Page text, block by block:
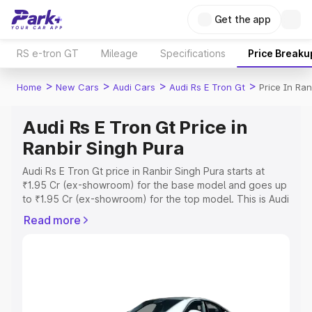
Get the app
RS e-tron GT Mileage Specifications Price
Home > New Cars > Audi Cars > Audi Rs E Tron Gt > Price In
Audi Rs E Tron Gt Price in
Ranbir Singh Pura
Audi Rs E Tron Gt price in Ranbir Singh Pura starts at
₹1.95 Cr (ex-showroom) for the base model and goes up
to ₹1.95 Cr (ex-showroom) for the top model. This is Audi
includes RTO or Registration Cost, Insurance Cost.
Explore Cars by Price Range
Read more